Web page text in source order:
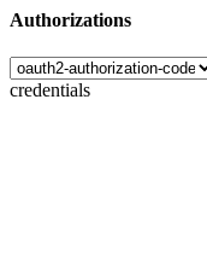
Authorizations
credentials